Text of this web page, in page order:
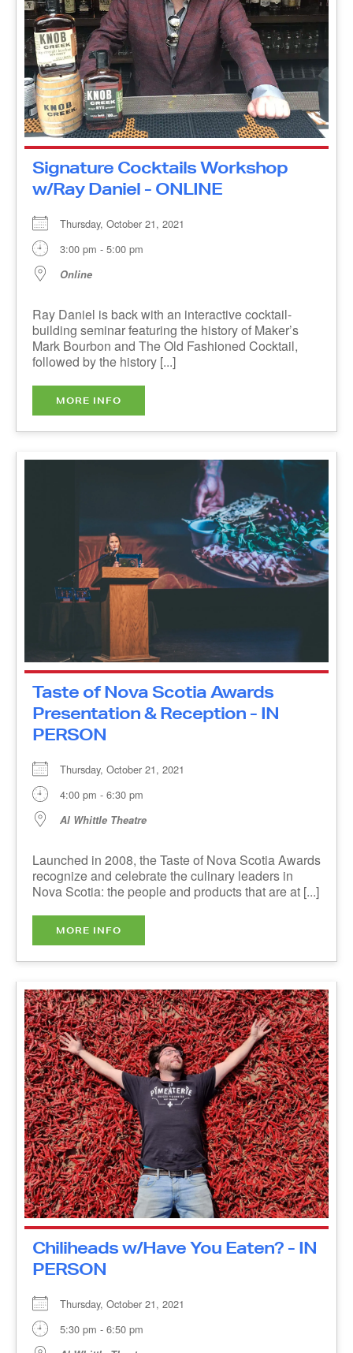
Signature Cocktails Workshop
w/Ray Daniel - ONLINE
Thursday, October 21, 2021
3:00 pm - 5:00 pm
Online
Ray Daniel is back with an interactive cocktail-
building seminar featuring the history of Maker’s
Mark Bourbon and The Old Fashioned Cocktail,
followed by the history [...]
Taste of Nova Scotia Awards
Presentation & Reception - IN
Thursday, October 21, 2021
4:00 pm - 6:30 pm
Al Whittle Theatre
Launched in 2008, the Taste of Nova Scotia
leaders in Nova Scotia: the people and products
that are at [...]
MORE INFO
Chiliheads w/Have You Eaten? -
IN PERSON
Thursday, October 21, 2021
5:30 pm - 6:50 pm
Al Whittle Theatre
Chiliheads takes us on the hot pepper road to five
countries—Canada, the United States, Mexico,
Trinidad [...]